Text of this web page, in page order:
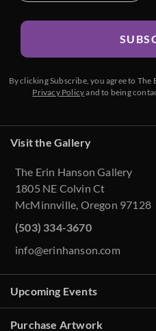
By clicking Subscribe, you agree to The
Privacy Policyand to being
Visit the Gallery
The Erin Hanson Gallery
1805 NE Colvin Ct
McMinnville, Oregon 97128
(503) 334-3670
info@erinhanson.com
Upcoming Events
Purchase Artwork